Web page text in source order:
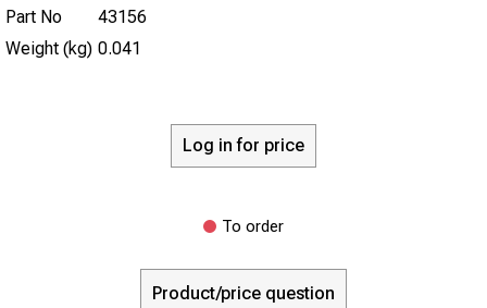
Part No
43156
Weight (kg) 0.041
Log in for price
To order
Product/price question